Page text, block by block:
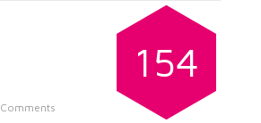
154
Comments